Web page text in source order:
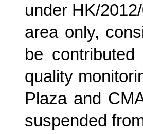
under HK/
area only,
be
quality
Plaza and
suspended